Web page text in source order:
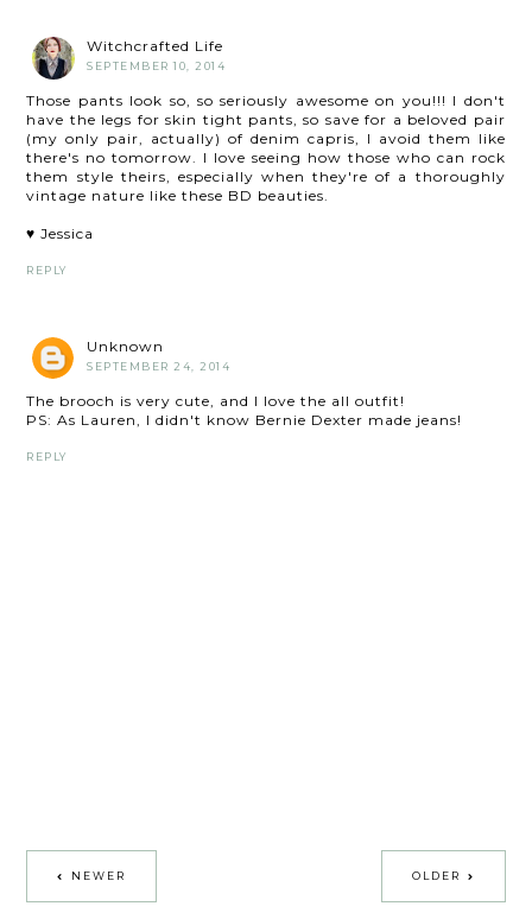
Witchcrafted Life
SEPTEMBER 10, 2014
Those pants look so, so seriously awesome on you!!! I don't
have the legs for skin tight pants, so save for a beloved pair
(my only pair, actually) of denim capris, I avoid them like
there's no tomorrow. I love seeing how those who can rock
them style theirs, especially when they're of a thoroughly
vintage nature like these BD beauties.
♥ Jessica
REPLY
Unknown
SEPTEMBER 24, 2014
The brooch is very cute, and I love the all outfit!
PS: As Lauren, I didn't know Bernie Dexter made jeans!
REPLY
NEWER OLDER